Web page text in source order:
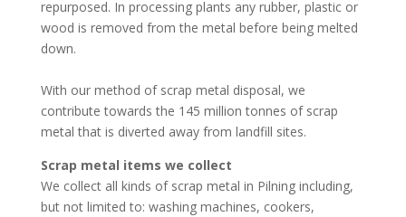
repurposed. In processing plants any rubber, plastic or
wood is removed from the metal before being melted
down.
With our method of scrap metal disposal, we
contribute towards the 145 million tonnes of scrap
metal that is diverted away from landfill sites.
Scrap metal items we collect
We collect all kinds of scrap metal in Pilning including,
but not limited to: washing machines, cookers,